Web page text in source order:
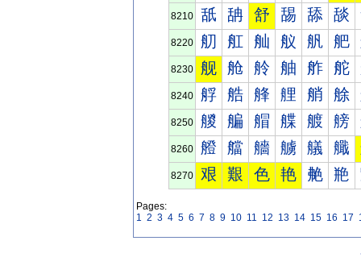
8210 舐 舑 舒 舓 舔 舕
8220 舠 舡 舢 舣 舤 舥
8230 舰 舱 舲 舳 舴 舵
8240 艀 艁 艂 艃 艄 艅
8250 艐 艑 艒 艓 艔 艕
8260 艠 艡 艢 艣 艤 艥
8270 艰 艱 色 艳 艴 艵
Pages:
1 2 3 4 5 6 7 8 9 10 11 12 13 14 15 16 17